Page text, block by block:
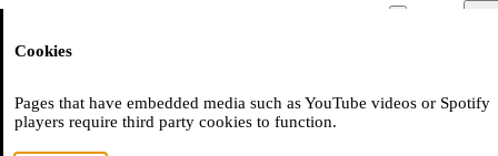
Cookies
Pages that have embedded media such as YouTube videos or Spotify
players require third party cookies to function.